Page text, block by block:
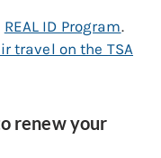
REAL ID Program.
travel on the TSA
renew your